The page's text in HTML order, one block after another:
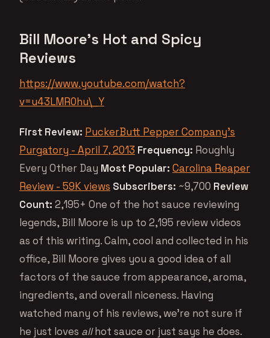
Bill Moore’s Hot and Spicy
Reviews
https://www.youtube.com/watch?
v=u43LMR0hu\_Y
First Review: PuckerButt Pepper Company’s
Purgatory - April 7, 2013 Frequency: Roughly
Every Other Day Most Popular: Carolina Reaper
Review - 59K views Subscribers: ~9,700 Review
Count: 2,195+ One of the hot sauce reviewing
legends, Bill Moore is up to 2,195 review videos
as of this writing. Calm, cool and collected in his
office, Bill Moore gives you a good idea of all
factors of the sauce from appearance, aroma,
ingredients, and overall niceness. Having
watched many of his reviews, we’re not sure if
he just loves allhot sauce or just says he does.